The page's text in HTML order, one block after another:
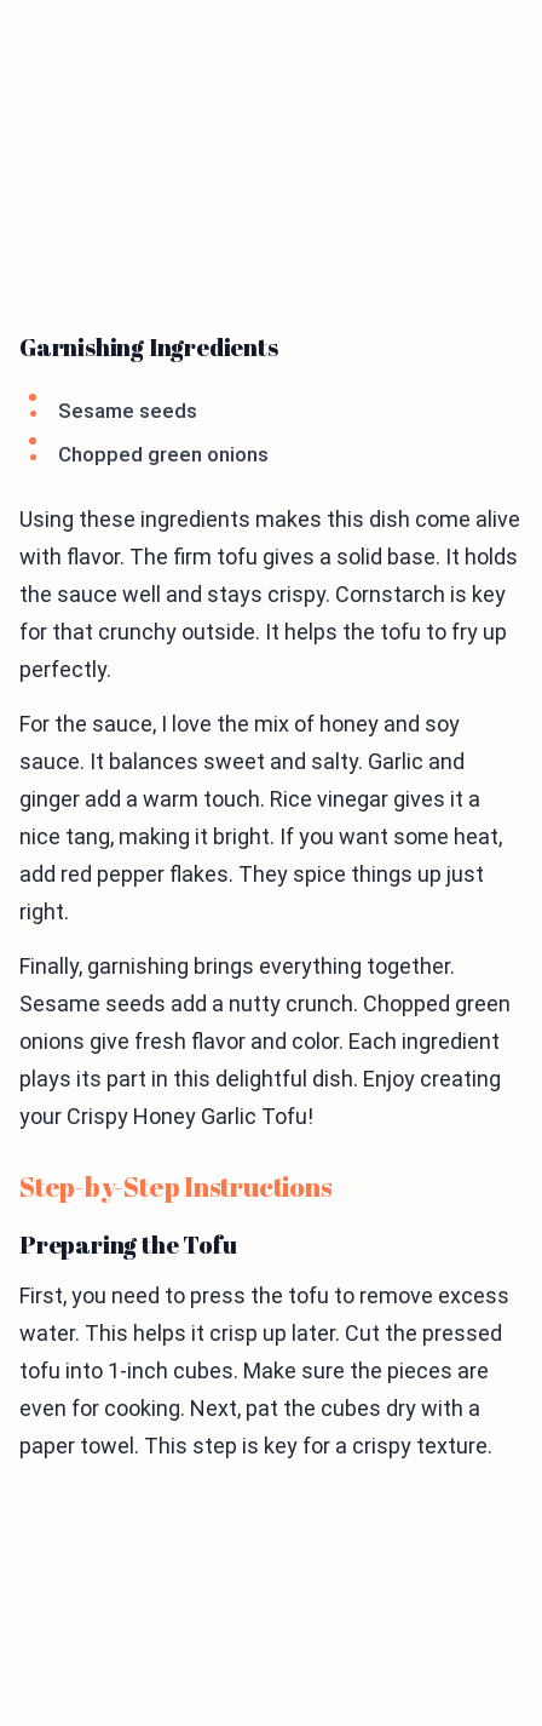
Garnishing Ingredients
Sesame seeds
Chopped green onions
Using these ingredients makes this dish come alive
with flavor. The firm tofu gives a solid base. It holds
the sauce well and stays crispy. Cornstarch is key
for that crunchy outside. It helps the tofu to fry up
perfectly.
For the sauce, I love the mix of honey and soy
sauce. It balances sweet and salty. Garlic and
ginger add a warm touch. Rice vinegar gives it a
nice tang, making it bright. If you want some heat,
add red pepper flakes. They spice things up just
right.
Finally, garnishing brings everything together.
Sesame seeds add a nutty crunch. Chopped green
onions give fresh flavor and color. Each ingredient
plays its part in this delightful dish. Enjoy creating
your Crispy Honey Garlic Tofu!
Step-by-Step Instructions
Preparing the Tofu
First, you need to press the tofu to remove excess
water. This helps it crisp up later. Cut the pressed
tofu into 1-inch cubes. Make sure the pieces are
even for cooking. Next, pat the cubes dry with a
paper towel. This step is key for a crispy texture.